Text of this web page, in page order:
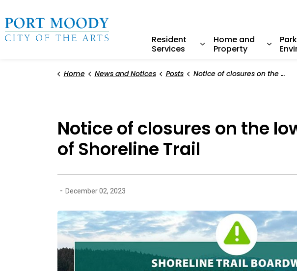
Resident
Services
Home and
Property
Home News and Notices Posts Notice of closures on the lower gravel and boardwalk sections of Shoreline Trail
Notice of closures on the
of Shoreline Trail
- December 02, 2023